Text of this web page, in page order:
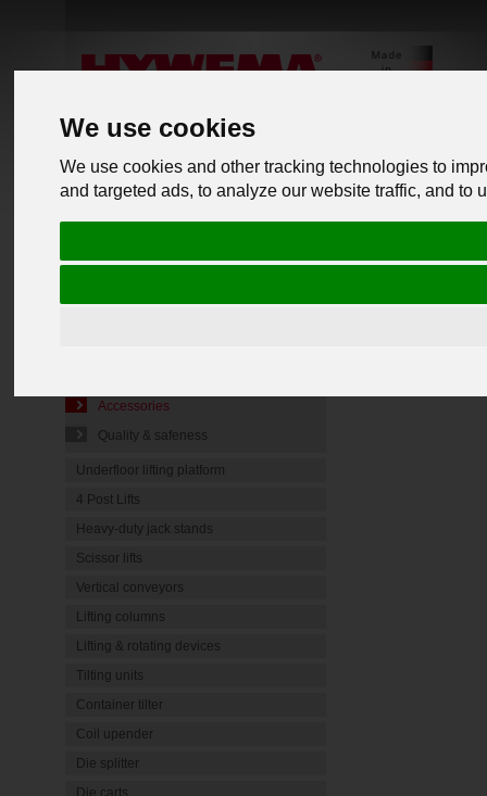
We use cookies
We use cookies and other tracking technologies to
and targeted ads, to analyze our website traffic, and to
PRODUCTS
Commercial Vehicle Lifts
Accessories
Quality & safeness
Underfloor lifting platform
4 Post Lifts
Heavy-duty jack stands
Scissor lifts
Vertical conveyors
Lifting columns
Lifting & rotating devices
Tilting units
Container tilter
Coil upender
Die splitter
Die carts
back to